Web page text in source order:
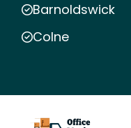
Barnoldswick
Colne